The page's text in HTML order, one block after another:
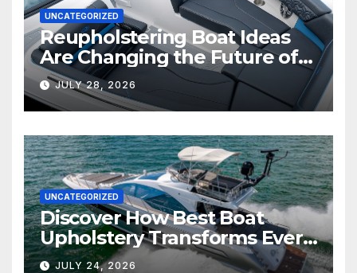
UNCATEGORIZED
Reupholstering Boat Ideas
Are Changing the Future of
Marine Comfort
JULY 28, 2026
UNCATEGORIZED
Discover How Best Boat
Upholstery Transforms Every
Boat Interior
JULY 24, 2026